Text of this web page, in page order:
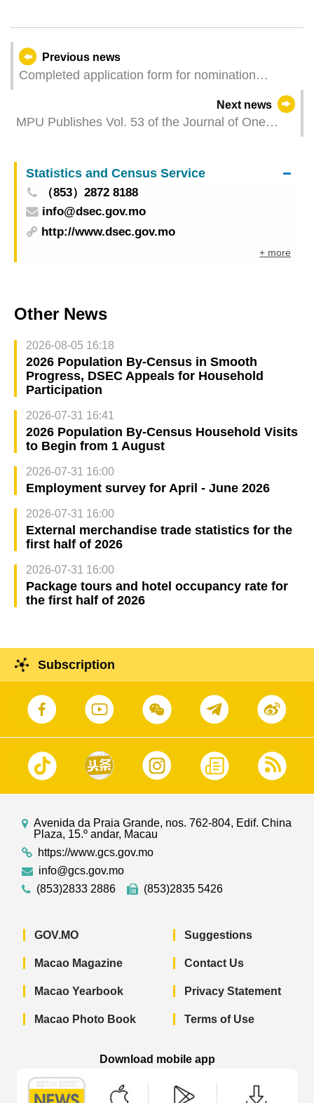
Previous news
Completed application form for nomination
Election should be submitted at earliest
opportunity
Next news
MPU Publishes Vol. 53 of the Journal of One
Statistics and Census Service
（853）2872 8188
info@dsec.gov.mo
http://www.dsec.gov.mo
+ more
Other News
2026-08-05 16:18
2026 Population By-Census in Smooth
Progress, DSEC Appeals for Household
Participation
2026-07-31 16:41
2026 Population By-Census Household Visits
to Begin from 1 August
2026-07-31 16:00
Employment survey for April - June 2026
2026-07-31 16:00
External merchandise trade statistics for the
first half of 2026
2026-07-31 16:00
Package tours and hotel occupancy rate for
the first half of 2026
Subscription
Avenida da Praia Grande, nos. 762-804, Edif. China
Plaza, 15.º andar, Macau
https://www.gcs.gov.mo
info@gcs.gov.mo
(853)2833 2886
(853)2835 5426
GOV.MO
Macao Magazine
Macao Yearbook
Macao Photo Book
Suggestions
Contact Us
Privacy Statement
Terms of Use
Download mobile app